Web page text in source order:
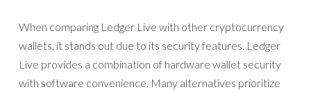
When comparing Ledger Live with other cryptocurrency
wallets, it stands out due to its security features. Ledger
Live provides a combination of hardware wallet security
with software convenience. Many alternatives prioritize